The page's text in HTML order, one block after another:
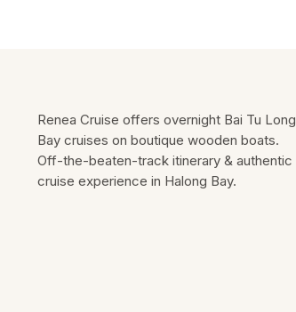
Renea Cruise offers overnight Bai Tu Long
Bay cruises on boutique wooden boats.
Off-the-beaten-track itinerary & authentic
cruise experience in Halong Bay.